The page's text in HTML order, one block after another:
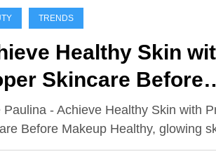
TRENDS
Healthy Skin
Skincare Before
Paulina - Achieve Healthy Skin with
Before Makeup Healthy, glowing